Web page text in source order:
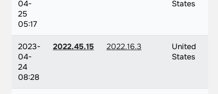
04-
25
05:17
States
2023-
04-
24
08:28
2022.45.15 2022.16.3
United
States